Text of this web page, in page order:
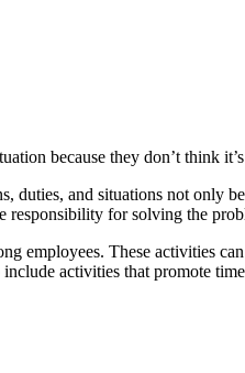
because they don’t think
duties, and situations not only
for solving the
employees. These activities
activities that promote